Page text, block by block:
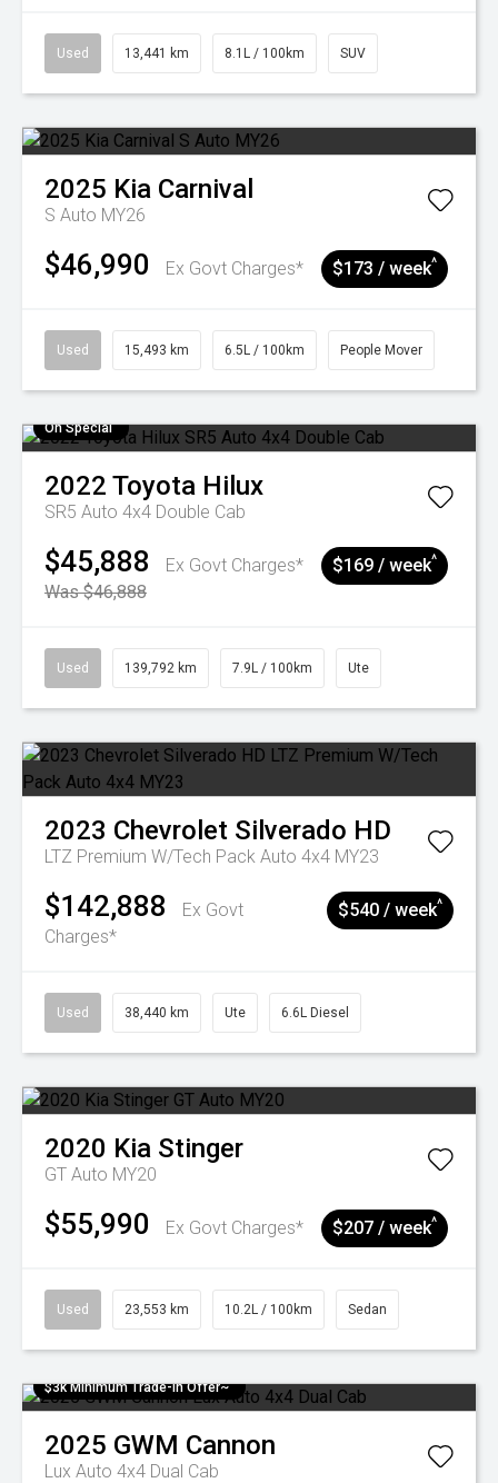
Used 13,441 km 8.1L / 100km SUV
2025 Kia Carnival
S Auto MY26
$46,990 Ex Govt Charges* $173 / week^
Used 15,493 km 6.5L / 100km People Mover
On Special
2022 Toyota Hilux
SR5 Auto 4x4 Double Cab
$45,888
Ex Govt Charges*
Was $46,888
$169 / week^
Used 139,792 km 7.9L / 100km Ute
2023 Chevrolet Silverado HD
LTZ Premium W/Tech Pack Auto 4x4 MY23
$142,888
Ex Govt
Charges*
$540 / week^
Used 38,440 km Ute 6.6L Diesel
2020 Kia Stinger
GT Auto MY20
$55,990 Ex Govt Charges* $207 / week^
Used 23,553 km 10.2L / 100km Sedan
$3k Minimum Trade-in Offer~
2025 GWM Cannon
Lux Auto 4x4 Dual Cab